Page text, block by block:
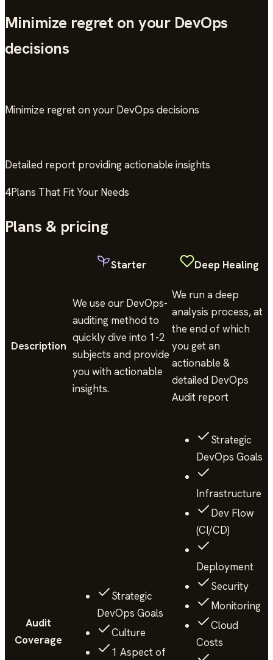
Minimize regret on your DevOps
decisions
Minimize regret on your DevOps decisions
Detailed report providing actionable insights
4Plans That Fit Your Needs
Plans & pricing
Starter Deep Healing
Description
We use our DevOps-
auditing method to
quickly dive into 1-2
subjects and provide
you with actionable
insights.
We run a deep
analysis process, at
the end of which
you get an
actionable &
detailed DevOps
Audit report
Audit
Coverage
Strategic
DevOps Goals
Culture
1 Aspect of
Strategic
DevOps Goals
Infrastructure
Dev Flow
(CI/CD)
Deployment
Security
Monitoring
Cloud
Costs